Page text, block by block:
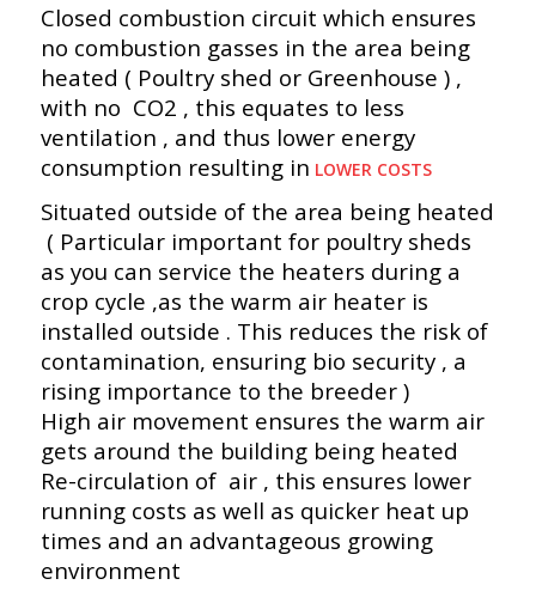
Closed combustion circuit which ensures
no combustion gasses in the area being
heated ( Poultry shed or Greenhouse ) ,
with no CO2 , this equates to less
ventilation , and thus lower energy
consumption resulting in LOWER COSTS
Situated outside of the area being heated
( Particular important for poultry sheds
as you can service the heaters during a
crop cycle ,as the warm air heater is
installed outside . This reduces the risk of
contamination, ensuring bio security , a
rising importance to the breeder )
High air movement ensures the warm air
gets around the building being heated
Re-circulation of air , this ensures lower
running costs as well as quicker heat up
times and an advantageous growing
environment